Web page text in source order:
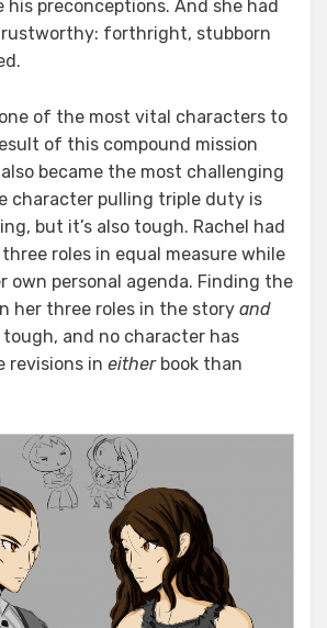
preconceptions. And she had
forthright, stubborn
of the most vital characters to
of this compound mission
became the most challenging
character pulling triple duty is
but it’s also tough. Rachel had
roles in equal measure while
own personal agenda. Finding the
her three roles in the story and
and no character has
revisions in eitherbook than